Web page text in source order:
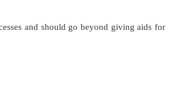
and should go beyond giving aids for